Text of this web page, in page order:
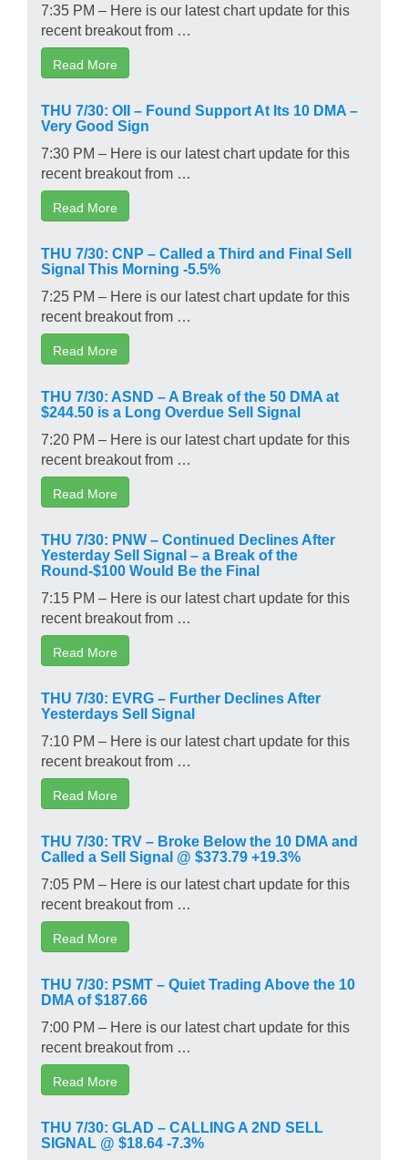
7:35 PM – Here is our latest chart update for this
recent breakout from …
Read More
THU 7/30: OII – Found Support At Its 10 DMA –
Very Good Sign
7:30 PM – Here is our latest chart update for this
recent breakout from …
Read More
THU 7/30: CNP – Called a Third and Final Sell
Signal This Morning -5.5%
7:25 PM – Here is our latest chart update for this
recent breakout from …
Read More
THU 7/30: ASND – A Break of the 50 DMA at
$244.50 is a Long Overdue Sell Signal
7:20 PM – Here is our latest chart update for this
recent breakout from …
Read More
THU 7/30: PNW – Continued Declines After
Yesterday Sell Signal – a Break of the
Round-$100 Would Be the Final
7:15 PM – Here is our latest chart update for this
recent breakout from …
Read More
THU 7/30: EVRG – Further Declines After
Yesterdays Sell Signal
7:10 PM – Here is our latest chart update for this
recent breakout from …
Read More
THU 7/30: TRV – Broke Below the 10 DMA and
Called a Sell Signal @ $373.79 +19.3%
7:05 PM – Here is our latest chart update for this
recent breakout from …
Read More
THU 7/30: PSMT – Quiet Trading Above the 10
DMA of $187.66
7:00 PM – Here is our latest chart update for this
recent breakout from …
Read More
THU 7/30: GLAD – CALLING A 2ND SELL
SIGNAL @ $18.64 -7.3%